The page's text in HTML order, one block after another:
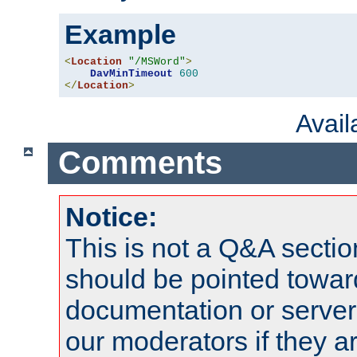
Example
< Location "/MSWord">
DavMinTimeout
600
</ Location>
Comments
Notice:
This is not a Q&A
should be pointed
documentation or
our moderators if they